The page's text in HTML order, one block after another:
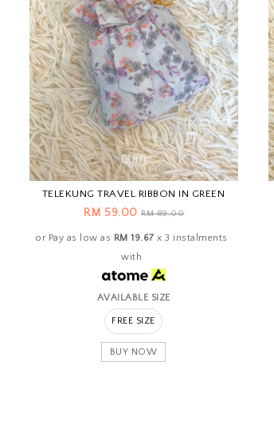
TELEKUNG TRAVEL RIBBON IN GREEN
RM 59.00RM 89.00
or Pay as low as RM 19.67 x 3 instalments
with
AVAILABLE SIZE
FREE SIZE
BUY NOW